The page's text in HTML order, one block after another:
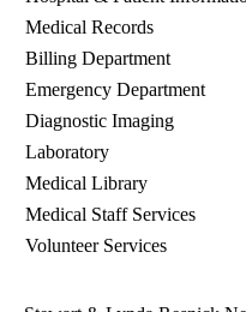
Medical Records
Billing Department
Emergency Department
Diagnostic Imaging
Laboratory
Medical Library
Medical Staff Services
Volunteer Services